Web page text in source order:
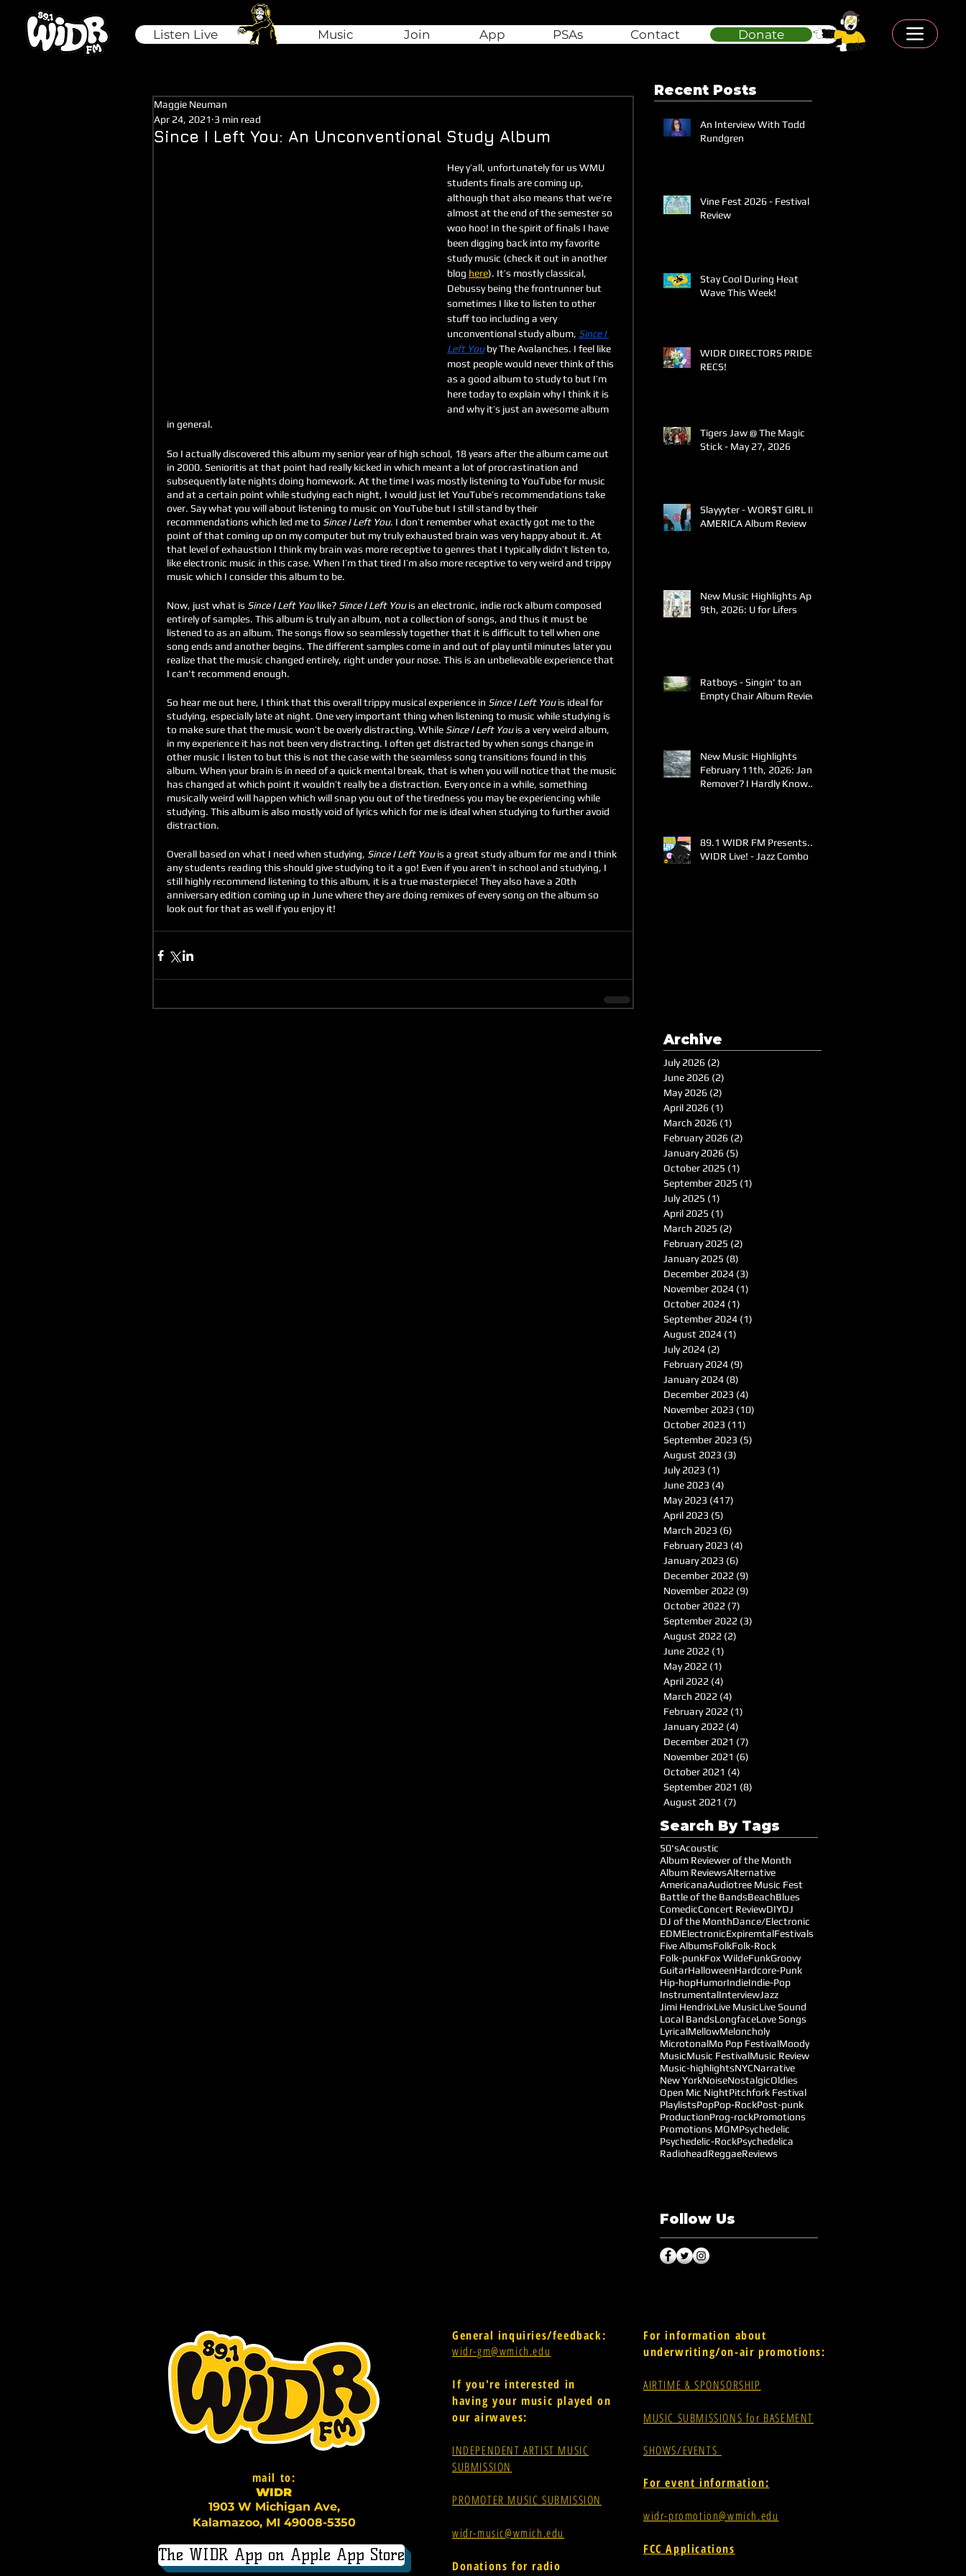
Listen Live Join App PSAs Donate
Music Contact
Since I Left You: An Unconventional Study Album
Maggie Neuman
Apr 24, 2021 3 min read
Hey y’all, unfortunately for us WMU
students finals are coming up,
although that also means that we’re
almost at the end of the semester so
woo hoo! In the spirit of finals I have
been digging back into my favorite
study music (check it out in another
blog here). It’s mostly classical,
Debussy being the frontrunner but
sometimes I like to listen to other
stuff too including a very
unconventional study album, Since I
Left You by The Avalanches. I feel like
most people would never think of this
as a good album to study to but I’m
here today to explain why I think it is
and why it’s just an awesome album
in general.
So I actually discovered this album my senior year of high school, 18 years after the album came out
in 2000. Senioritis at that point had really kicked in which meant a lot of procrastination and
subsequently late nights doing homework. At the time I was mostly listening to YouTube for music
and at a certain point while studying each night, I would just let YouTube’s recommendations take
over. Say what you will about listening to music on YouTube but I still stand by their
recommendations which led me to Since I Left You. I don’t remember what exactly got me to the
point of that coming up on my computer but my truly exhausted brain was very happy about it. At
that level of exhaustion I think my brain was more receptive to genres that I typically didn’t listen to,
like electronic music in this case. When I’m that tired I’m also more receptive to very weird and trippy
music which I consider this album to be.
Now, just what is Since I Left You like? Since I Left You is an electronic, indie rock album composed
entirely of samples. This album is truly an album, not a collection of songs, and thus it must be
listened to as an album. The songs flow so seamlessly together that it is difficult to tell when one
song ends and another begins. The different samples come in and out of play until minutes later you
realize that the music changed entirely, right under your nose. This is an unbelievable experience that
I can't recommend enough.
So hear me out here, I think that this overall trippy musical experience in Since I Left You is ideal for
studying, especially late at night. One very important thing when listening to music while studying is
to make sure that the music won’t be overly distracting. While Since I Left You is a very weird album,
in my experience it has not been very distracting. I often get distracted by when songs change in
other music I listen to but this is not the case with the seamless song transitions found in this
album. When your brain is in need of a quick mental break, that is when you will notice that the music
has changed at which point it wouldn’t really be a distraction. Every once in a while, something
musically weird will happen which will snap you out of the tiredness you may be experiencing while
studying. This album is also mostly void of lyrics which for me is ideal when studying to further avoid
distraction.
Overall based on what I need when studying, Since I Left You is a great study album for me and I think
any students reading this should give studying to it a go! Even if you aren’t in school and studying, I
still highly recommend listening to this album, it is a true masterpiece! They also have a 20th
anniversary edition coming up in June where they are doing remixes of every song on the album so
look out for that as well if you enjoy it!
Recent Posts
An Interview With Todd
Rundgren
Vine Fest 2026 - Festival
Review
Stay Cool During Heat
Wave This Week!
WIDR DIRECTORS PRIDE
RECS!
Tigers Jaw @ The Magic
Stick - May 27, 2026
Slayyyter - WOR$T GIRL IN
AMERICA Album Review
New Music Highlights April
9th, 2026: U for Lifers
Ratboys - Singin' to an
Empty Chair Album Review
New Music Highlights
February 11th, 2026: Jane
Remover? I Hardly Know
89.1 WIDR FM Presents..
WIDR Live! - Jazz Combo
Archive
July 2026 (2)
June 2026 (2)
May 2026 (2)
April 2026 (1)
March 2026 (1)
February 2026 (2)
January 2026 (5)
October 2025 (1)
September 2025 (1)
July 2025 (1)
April 2025 (1)
March 2025 (2)
February 2025 (2)
January 2025 (8)
December 2024 (3)
November 2024 (1)
October 2024 (1)
September 2024 (1)
August 2024 (1)
July 2024 (2)
February 2024 (9)
January 2024 (8)
December 2023 (4)
November 2023 (10)
October 2023 (11)
September 2023 (5)
August 2023 (3)
July 2023 (1)
June 2023 (4)
May 2023 (417)
April 2023 (5)
March 2023 (6)
February 2023 (4)
January 2023 (6)
December 2022 (9)
November 2022 (9)
October 2022 (7)
September 2022 (3)
August 2022 (2)
June 2022 (1)
May 2022 (1)
April 2022 (4)
March 2022 (4)
February 2022 (1)
January 2022 (4)
December 2021 (7)
November 2021 (6)
October 2021 (4)
September 2021 (8)
August 2021 (7)
Search By Tags
50'sAcoustic
Album Reviewer of the Month
Album ReviewsAlternative
AmericanaAudiotree Music Fest
Battle of the BandsBeachBlues
ComedicConcert ReviewDIYDJ
DJ of the MonthDance/Electronic
EDMElectronicExpiremtalFestivals
Five AlbumsFolkFolk-Rock
Folk-punkFox WildeFunkGroovy
GuitarHalloweenHardcore-Punk
Hip-hopHumorIndieIndie-Pop
InstrumentalInterviewJazz
Jimi HendrixLive MusicLive Sound
Local BandsLongfaceLove Songs
LyricalMellowMeloncholy
MicrotonalMo Pop FestivalMoody
MusicMusic FestivalMusic Review
Music-highlightsNYCNarrative
New YorkNoiseNostalgicOldies
Open Mic NightPitchfork Festival
PlaylistsPopPop-RockPost-punk
ProductionProg-rockPromotions
Promotions MOMPsychedelic
Psychedelic-RockPsychedelica
RadioheadReggaeReviews
Follow Us
mail to:
WIDR
1903 W Michigan Ave,
Kalamazoo, MI 49008-5350
The WIDR App on Apple App Store
General inquiries/feedback:
widr-gm@wmich.edu
If you're interested in
having your music played on
our airwaves:
INDEPENDENT ARTIST MUSIC
SUBMISSION
PROMOTER MUSIC SUBMISSION
widr-music@wmich.edu
Donations for radio
For information about
underwriting/on-air promotions:
AIRTIME & SPONSORSHIP
MUSIC SUBMISSIONS for BASEMENT
SHOWS/EVENTS
For event information:
widr-promotion@wmich.edu
FCC Applications